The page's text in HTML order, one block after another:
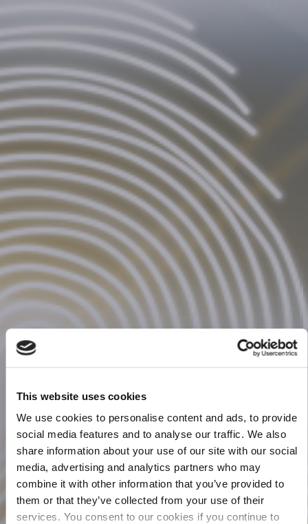
This website uses cookies
We use cookies to personalise content and ads, to provide
social media features and to analyse our traffic. We also
share information about your use of our site with our social
media, advertising and analytics partners who may
combine it with other information that you’ve provided to
them or that they’ve collected from your use of their
services. You consent to our cookies if you continue to